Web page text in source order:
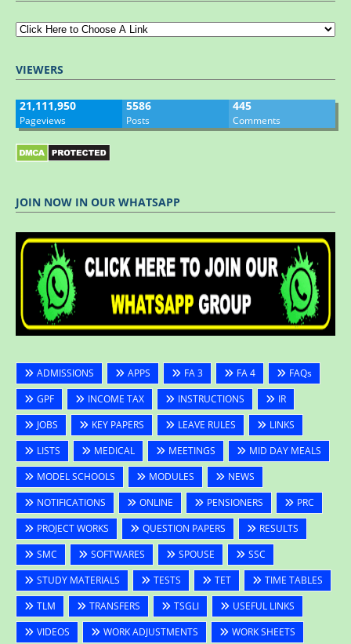
VIEWERS
21,111,950
Pageviews
5586
Posts
445
Comments
JOIN NOW IN OUR WHATSAPP
ADMISSIONS APPS FA 3 FA 4
FAQs
GPF
INCOME TAX INSTRUCTIONS
IR
JOBS
KEY PAPERS LEAVE RULES
LINKS
LISTS
MEDICAL MEETINGS
MID DAY MEALS
MODEL SCHOOLS
MODULES
NEWS
NOTIFICATIONS
ONLINE PENSIONERS
PRC
PROJECT WORKS
QUESTION PAPERS
RESULTS
SMC
SOFTWARES SPOUSE
SSC
STUDY MATERIALS
TESTS TET
TIME TABLES
TLM
TRANSFERS TSGLI
USEFUL LINKS
VIDEOS
WORK ADJUSTMENTS WORK SHEETS